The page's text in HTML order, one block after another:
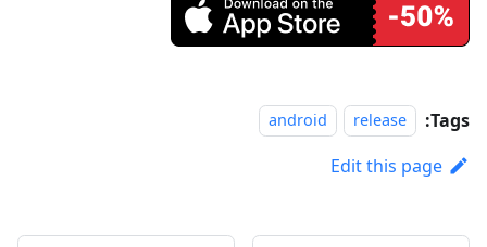
Tags:
release
android
Edit this page